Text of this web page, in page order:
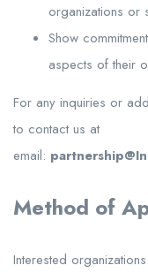
organizations or
Show
aspects of their
For any inquiries or
to contact us at
email:
Method of
Interested